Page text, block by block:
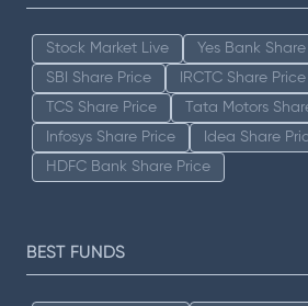
Stock Market Live
Yes Bank
SBI Share Price
IRCTC Share Price
TCS Share Price
Tata Motors
Infosys Share Price
Idea Share
HDFC Bank Share Price
BEST FUNDS